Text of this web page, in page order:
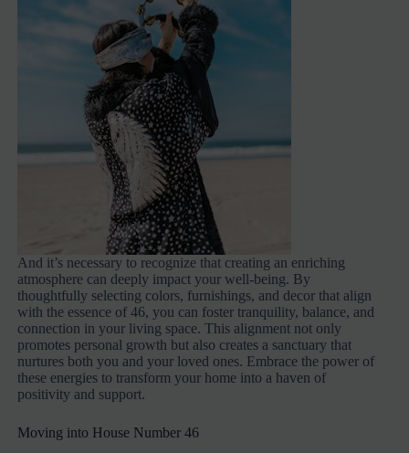
And it’s necessary to recognize that creating an enriching
atmosphere can deeply impact your well-being. By
thoughtfully selecting colors, furnishings, and decor that align
with the essence of 46, you can foster tranquility, balance, and
connection in your living space. This alignment not only
promotes personal growth but also creates a sanctuary that
nurtures both you and your loved ones. Embrace the power of
these energies to transform your home into a haven of
positivity and support.
Moving into House Number 46